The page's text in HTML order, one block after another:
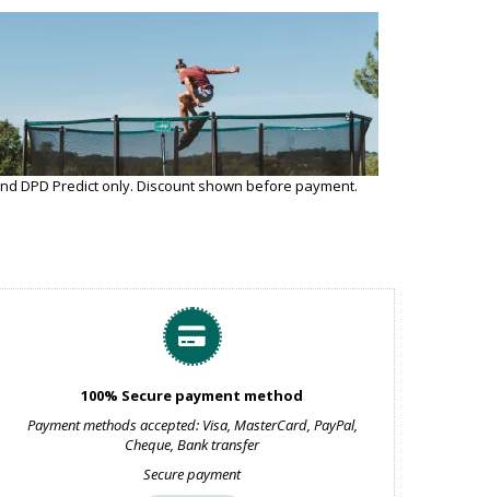
DPD Predict only. Discount shown before payment.
100% Secure payment method
Payment methods accepted: Visa, MasterCard, PayPal,
Cheque, Bank transfer
Secure payment